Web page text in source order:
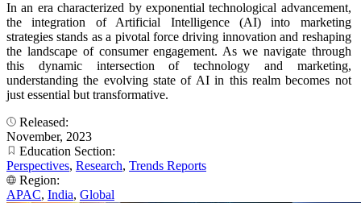
In an era characterized by exponential technological advancement,
the integration of Artificial Intelligence (AI) into marketing
strategies stands as a pivotal force driving innovation and reshaping
the landscape of consumer engagement. As we navigate through
this dynamic intersection of technology and marketing,
understanding the evolving state of AI in this realm becomes not
just essential but transformative.
Released:
November, 2023
Education Section:
Perspectives, Research, Trends Reports
Region:
APAC, India, Global